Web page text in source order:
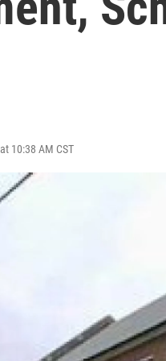
10:38 AM CST